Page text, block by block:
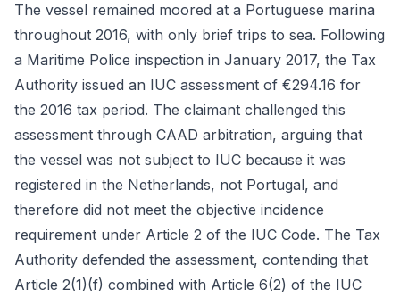
The vessel remained moored at a Portuguese marina
throughout 2016, with only brief trips to sea. Following
a Maritime Police inspection in January 2017, the Tax
Authority issued an IUC assessment of €294.16 for
the 2016 tax period. The claimant challenged this
assessment through CAAD arbitration, arguing that
the vessel was not subject to IUC because it was
registered in the Netherlands, not Portugal, and
therefore did not meet the objective incidence
requirement under Article 2 of the IUC Code. The Tax
Authority defended the assessment, contending that
Article 2(1)(f) combined with Article 6(2) of the IUC